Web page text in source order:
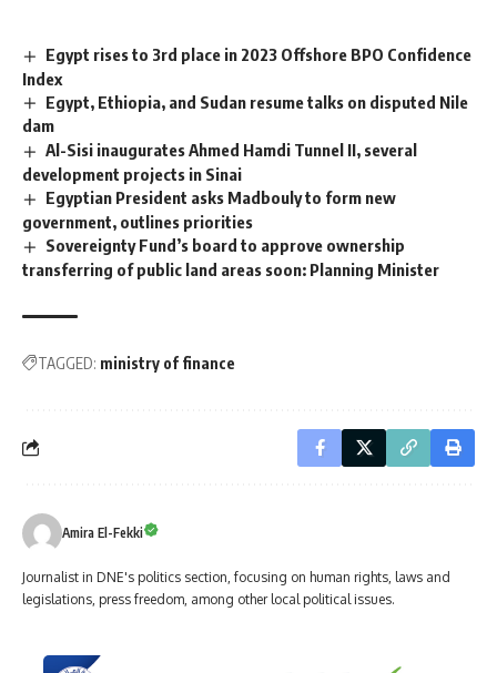
Egypt rises to 3rd place in 2023 Offshore BPO Confidence
Index
Egypt, Ethiopia, and Sudan resume talks on disputed Nile
dam
Al-Sisi inaugurates Ahmed Hamdi Tunnel II, several
development projects in Sinai
Egyptian President asks Madbouly to form new
government, outlines priorities
Sovereignty Fund’s board to approve ownership
transferring of public land areas soon: Planning Minister
TAGGED: ministry of finance
Amira El-Fekki
Journalist in DNE's politics section, focusing on human rights, laws and
legislations, press freedom, among other local political issues.